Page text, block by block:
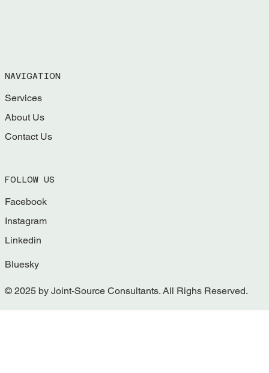
NAVIGATION
Services
About Us
Contact Us
FOLLOW US
Facebook
Instagram
Linkedin
Bluesky
© 2025 by Joint-Source Consultants. All Righs Reserved.